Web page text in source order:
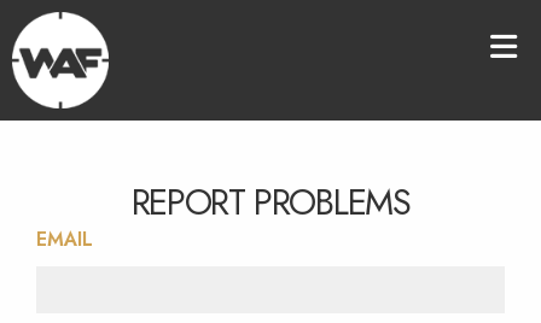
REPORT PROBLEMS
EMAIL